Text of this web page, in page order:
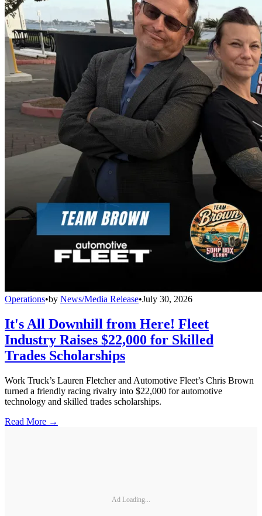
Operations•by News/Media Release•July 30, 2026
It's All Downhill from Here! Fleet
Industry Raises $22,000 for Skilled
Trades Scholarships
Work Truck’s Lauren Fletcher and Automotive Fleet’s Chris Brown
turned a friendly racing rivalry into $22,000 for automotive
technology and skilled trades scholarships.
Read More →
Ad Loading...